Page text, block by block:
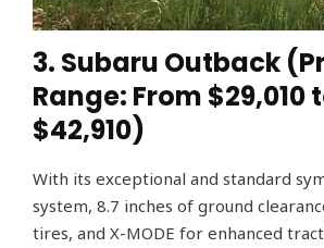
3. Subaru Outback
Range: From $29,010
$42,910)
With its exceptional and standard
system, 8.7 inches of ground
tires, and X-MODE for enhanced